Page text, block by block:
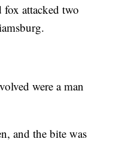
fox attacked two
were a man
and the bite was